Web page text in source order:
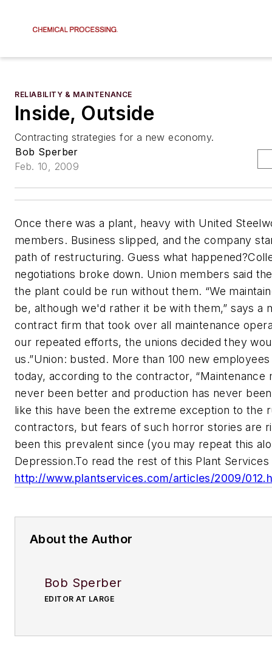
RELIABILITY & MAINTENANCE
Inside, Outside
Contracting strategies for a new economy.
Bob Sperber
Feb. 10, 2009
Once there was a plant, heavy with United
members. Business slipped, and the company
path of restructuring. Guess what
negotiations broke down. Union members said
the plant could be run without them. “We
be, although we'd rather it be with them,” says a
contract firm that took over all maintenance
our repeated efforts, the unions decided they
us.”Union: busted. More than 100 new
today, according to the contractor, “Maintenance
never been better and production has never
like this have been the extreme exception to the
contractors, but fears of such horror stories are
been this prevalent since (you may repeat this
Depression.To read the rest of this Plant
http://www.plantservices.com/articles/2009/
About the Author
Bob Sperber
EDITOR AT LARGE